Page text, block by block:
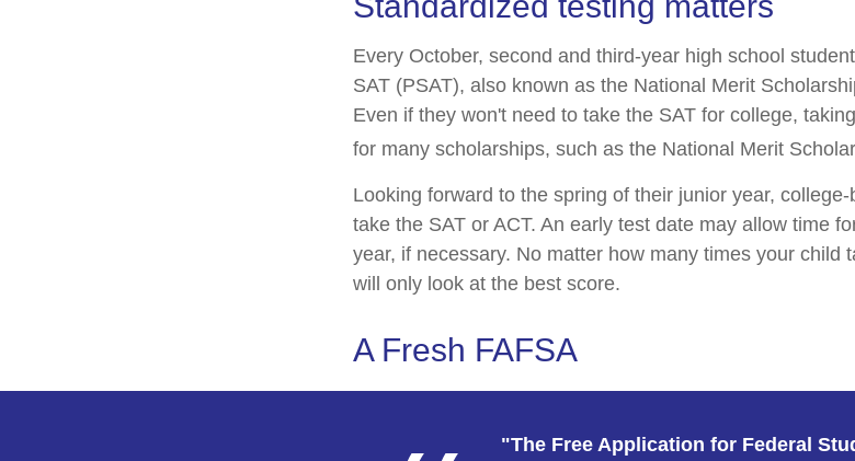
Every October, second and third-year high school
SAT (PSAT), also known as the National Merit
Even if they won't need to take the SAT for college,
for many scholarships, such as the National Merit
Looking forward to the spring of their junior year,
take the SAT or ACT. An early test date may allow time
year, if necessary. No matter how many times your child
will only look at the best score.
A Fresh FAFSA
"The Free Application for Federal